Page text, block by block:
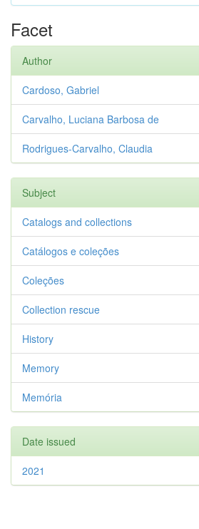
Facet
Author
Cardoso, Gabriel
Carvalho, Luciana Barbosa de
Rodrigues-Carvalho, Claudia
Subject
Catalogs and collections
Catálogos e coleções
Coleções
Collection rescue
History
Memory
Memória
Date issued
2021